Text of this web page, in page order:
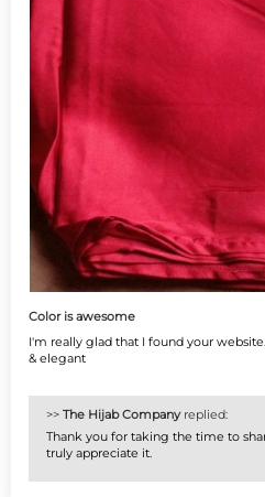
Color is awesome
I'm really glad that I found your
& elegant
>> The Hijab Companyreplied:
Thank you for taking the time to
truly appreciate it.